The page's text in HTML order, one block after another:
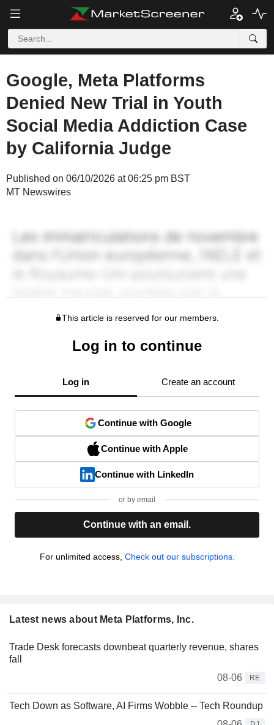
Google, Meta Platforms
Denied New Trial in Youth
Social Media Addiction Case
by California Judge
Published on 06/10/2026 at 06:25 pm BST
MT Newswires
This article is reserved for our members.
Log in to continue
Log in Create an account
Continue with Google
Continue with Apple
Continue with LinkedIn
or by email
Continue with an email.
For unlimited access, Check out our subscriptions.
Latest news about Meta Platforms, Inc.
Trade Desk forecasts downbeat quarterly revenue, shares
fall
08-06
RE
Tech Down as Software, AI Firms Wobble -- Tech Roundup